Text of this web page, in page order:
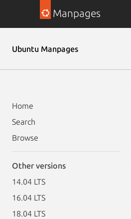
Manpages
Ubuntu Manpages
Home
Search
Browse
Other versions
14.04 LTS
16.04 LTS
18.04 LTS